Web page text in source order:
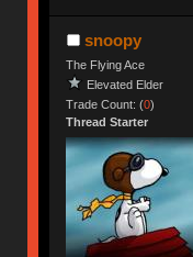
snoopy
The Flying Ace
Elevated Elder
Trade Count: (0)
Thread Starter